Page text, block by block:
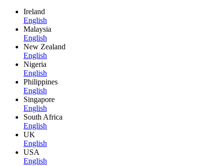
Ireland
English
Malaysia
English
New Zealand
English
Nigeria
English
Philippines
English
Singapore
English
South Africa
English
UK
English
USA
English